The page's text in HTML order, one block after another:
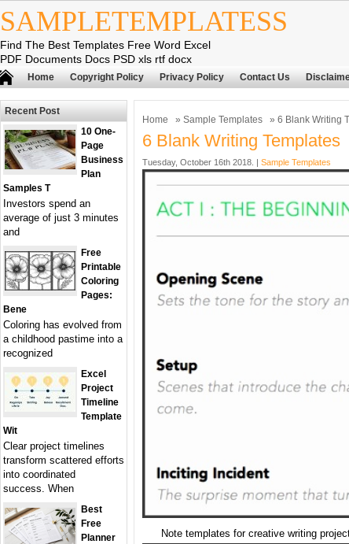
SAMPLETEMPLATESS
Find The Best Templates Free Word Excel
PDF Documents Docs PSD xls rtf docx
Home Copyright Policy Privacy Policy Contact Us
Home » Sample Templates » 6 Blank Writing
6 Blank Writing Templates
Tuesday, October 16th 2018. | Sample Templates
Note templates for creative writing
Recent Post
10 One-
Page
Business
Plan
Samples T
Investors spend an
average of just 3 minutes
and
Free
Printable
Coloring
Pages:
Bene
Coloring has evolved from
a childhood pastime into a
recognized
Excel
Project
Timeline
Template
Wit
Clear project timelines
transform scattered efforts
into coordinated
success. When
Best
Free
Planner